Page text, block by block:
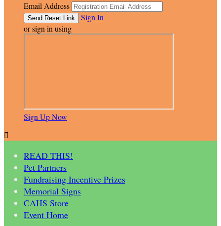
Email Address
Sign In
or sign in using
Sign Up Now

READ THIS!
Pet Partners
Fundraising Incentive Prizes
Memorial Signs
CAHS Store
Event Home